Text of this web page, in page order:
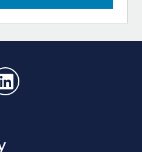
(opens in new window)
us on X - (opens in new window)
Follow us on LinkedIn - (opens